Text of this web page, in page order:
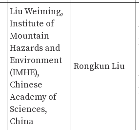
Liu Weiming,
Institute of
Mountain
Hazards and
Environment
(IMHE),
Chinese
Academy of
Sciences,
China
Rongkun Liu